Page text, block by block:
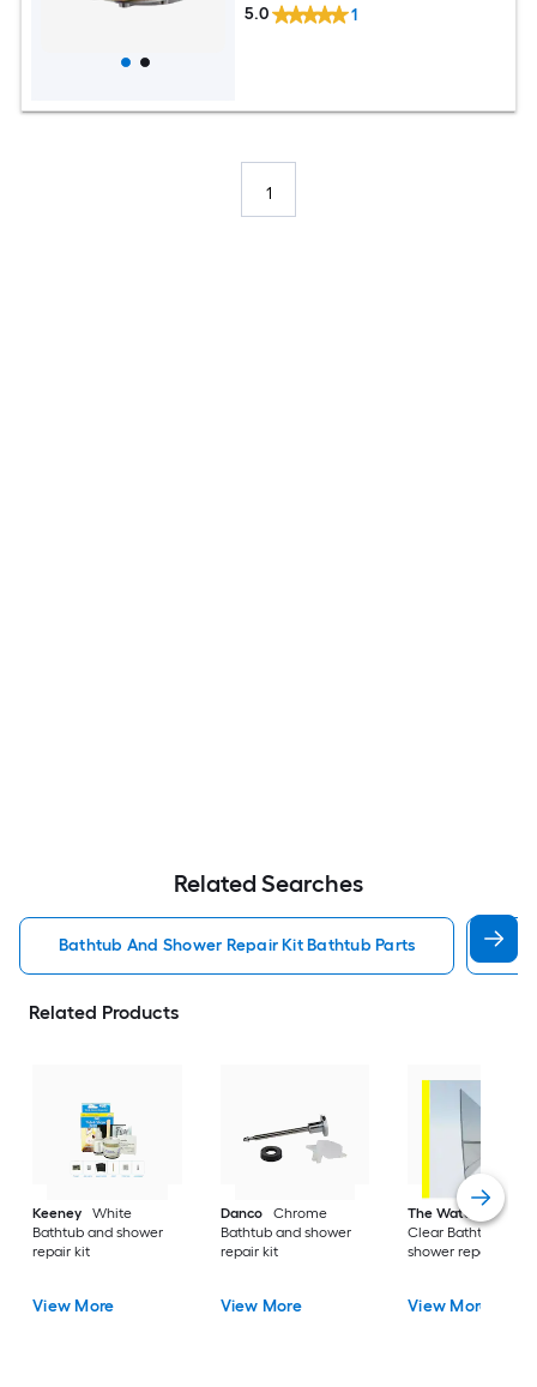
5.0 1
1
Related Searches
Bathtub And Shower Repair Kit Bathtub Parts
Related Products
Keeney
White
Bathtub and shower
repair kit
View More
Danco
Chrome
Bathtub and shower
repair kit
View More
The Water Stopper
Clear Bathtub and
shower repair kit
View More